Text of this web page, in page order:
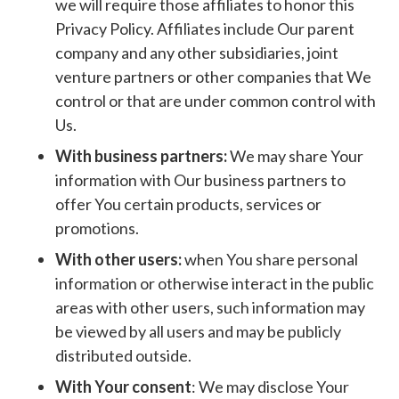
we will require those affiliates to honor this
Privacy Policy. Affiliates include Our parent
company and any other subsidiaries, joint
venture partners or other companies that We
control or that are under common control with
Us.
With business partners:We may share Your
information with Our business partners to
offer You certain products, services or
promotions.
With other users:when You share personal
information or otherwise interact in the public
areas with other users, such information may
be viewed by all users and may be publicly
distributed outside.
With Your consent: We may disclose Your